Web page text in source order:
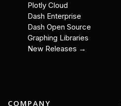
Plotly Cloud
Dash Enterprise
Dash Open Source
Graphing Libraries
New Releases →
COMPANY